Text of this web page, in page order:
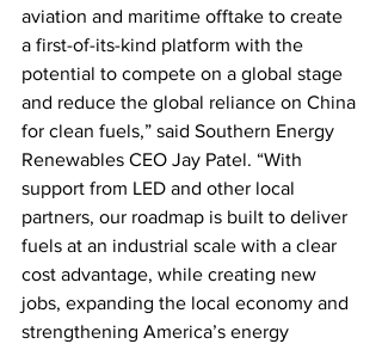
aviation and maritime offtake to create
a first-of-its-kind platform with the
potential to compete on a global stage
and reduce the global reliance on China
for clean fuels,” said Southern Energy
Renewables CEO Jay Patel. “With
support from LED and other local
partners, our roadmap is built to deliver
fuels at an industrial scale with a clear
cost advantage, while creating new
jobs, expanding the local economy and
strengthening America’s energy